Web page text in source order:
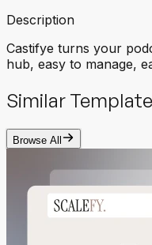
Description
Castifye turns your
hub, easy to manage,
Similar
Browse All